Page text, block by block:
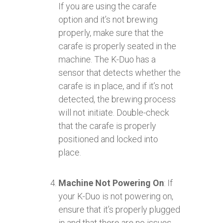
If you are using the carafe
option and it’s not brewing
properly, make sure that the
carafe is properly seated in the
machine. The K-Duo has a
sensor that detects whether the
carafe is in place, and if it’s not
detected, the brewing process
will not initiate. Double-check
that the carafe is properly
positioned and locked into
place.
Machine Not Powering On: If
your K-Duo is not powering on,
ensure that it’s properly plugged